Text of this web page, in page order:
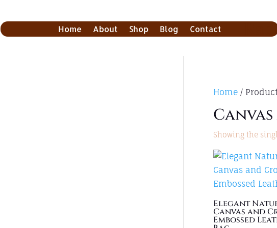
Home About Shop Blog Contact
Home/
Showing the
Elegant
Canvas and
Embossed